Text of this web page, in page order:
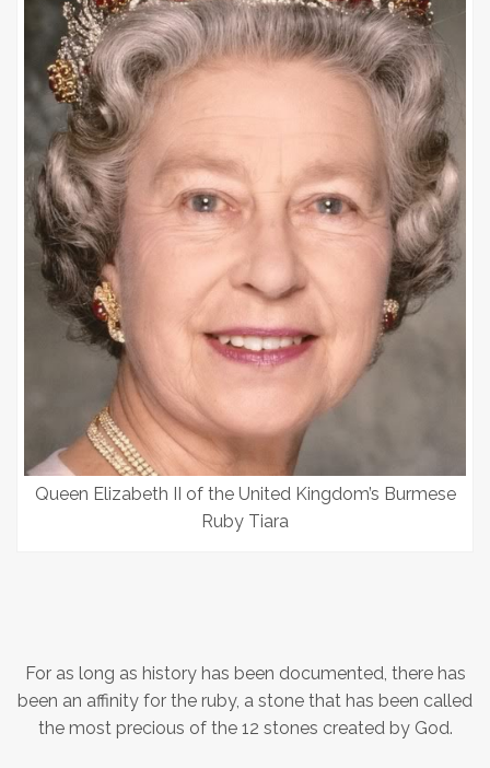
Queen Elizabeth II of the United Kingdom’s Burmese
Ruby Tiara
For as long as history has been documented, there has
been an affinity for the ruby, a stone that has been called
the most precious of the 12 stones created by God.